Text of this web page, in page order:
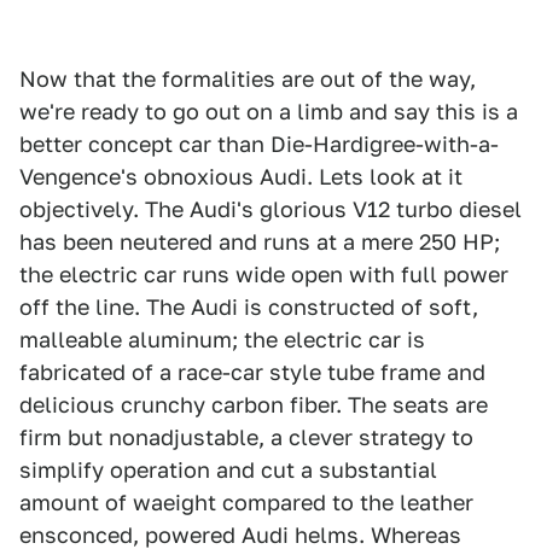
Now that the formalities are out of the way,
we're ready to go out on a limb and say this is a
better concept car than Die-Hardigree-with-a-
Vengence's obnoxious Audi. Lets look at it
objectively. The Audi's glorious V12 turbo diesel
has been neutered and runs at a mere 250 HP;
the electric car runs wide open with full power
off the line. The Audi is constructed of soft,
malleable aluminum; the electric car is
fabricated of a race-car style tube frame and
delicious crunchy carbon fiber. The seats are
firm but nonadjustable, a clever strategy to
simplify operation and cut a substantial
amount of waeight compared to the leather
ensconced, powered Audi helms. Whereas